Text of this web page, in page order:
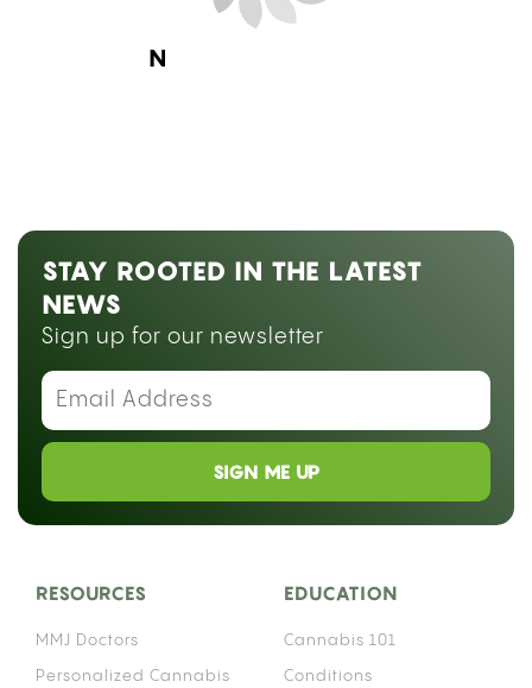
Next Blog Loading...
STAY ROOTED IN THE LATEST
NEWS
Sign up for our newsletter
SIGN ME UP
RESOURCES
MMJ Doctors
Personalized Cannabis
EDUCATION
Cannabis 101
Conditions